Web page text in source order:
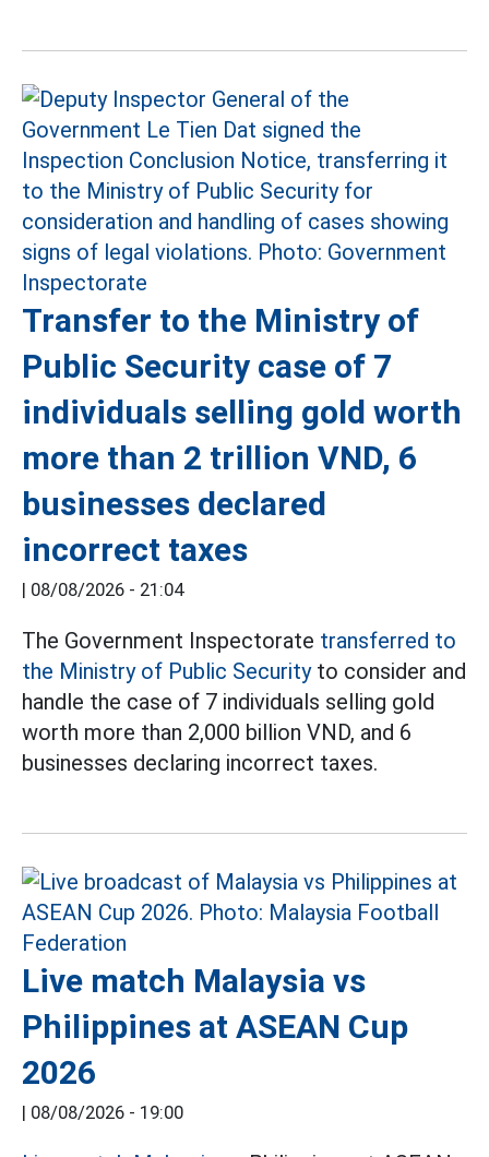
Transfer to the Ministry of
Public Security case of 7
individuals selling gold worth
more than 2 trillion VND, 6
businesses declared
incorrect taxes
08/08/2026 - 21:04
The Government Inspectorate transferred to
the Ministry of Public Securityto consider and
handle the case of 7 individuals selling gold
worth more than 2,000 billion VND, and 6
businesses declaring incorrect taxes.
Live match Malaysia vs
Philippines at ASEAN Cup
2026
08/08/2026 - 19:00